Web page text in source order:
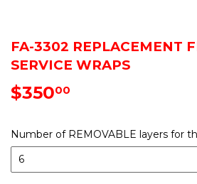
FA-3302 REPLACEMENT
SERVICE WRAPS
$35000
Number of REMOVABLE layers for